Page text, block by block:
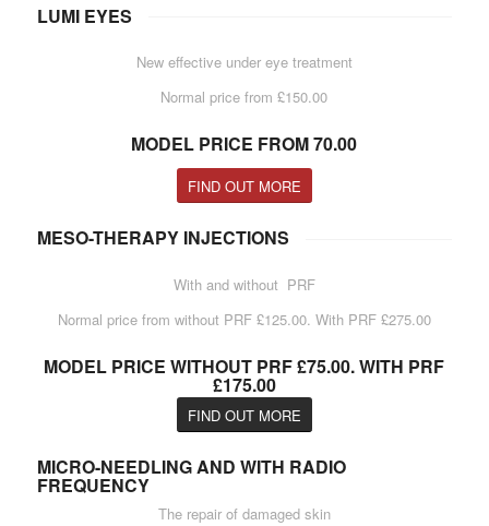
LUMI EYES
New effective under eye treatment
Normal price from £150.00
MODEL PRICE FROM 70.00
FIND OUT MORE
MESO-THERAPY INJECTIONS
With and without PRF
Normal price from without PRF £125.00. With PRF £275.00
MODEL PRICE WITHOUT PRF £75.00. WITH PRF
£175.00
FIND OUT MORE
MICRO-NEEDLING AND WITH RADIO
FREQUENCY
The repair of damaged skin